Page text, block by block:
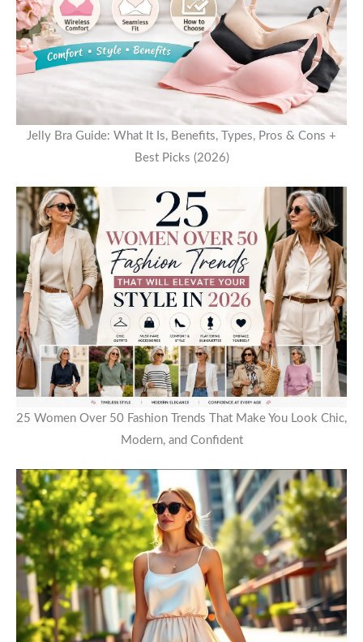
Jelly Bra Guide: What It Is, Benefits, Types, Pros & Cons +
Best Picks (2026)
25 Women Over 50 Fashion Trends That Make You Look Chic,
Modern, and Confident